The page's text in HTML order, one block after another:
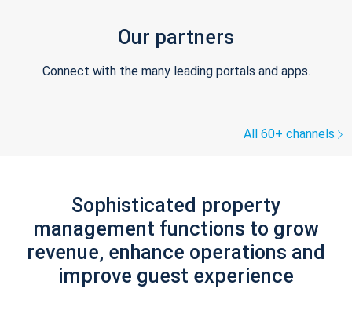
Our partners
Connect with the many leading portals and apps.
All 60+ channels
Sophisticated property
management functions to grow
revenue, enhance operations and
improve guest experience